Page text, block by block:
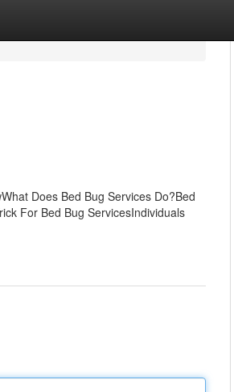
Does Bed Bug Services Do?Bed
For Bed Bug ServicesIndividuals